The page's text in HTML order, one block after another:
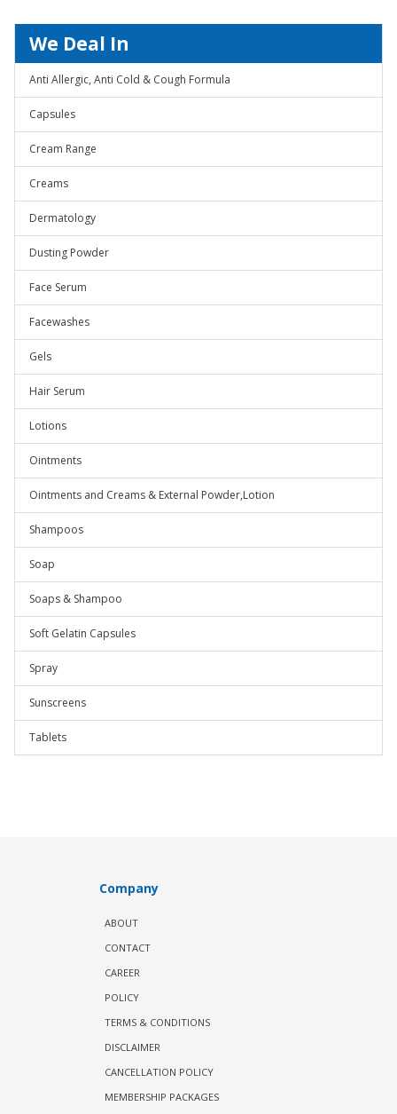
We Deal In
Anti Allergic, Anti Cold & Cough Formula
Capsules
Cream Range
Creams
Dermatology
Dusting Powder
Face Serum
Facewashes
Gels
Hair Serum
Lotions
Ointments
Ointments and Creams & External Powder,Lotion
Shampoos
Soap
Soaps & Shampoo
Soft Gelatin Capsules
Spray
Sunscreens
Tablets
Company
ABOUT
CONTACT
CAREER
POLICY
TERMS & CONDITIONS
DISCLAIMER
CANCELLATION POLICY
MEMBERSHIP PACKAGES